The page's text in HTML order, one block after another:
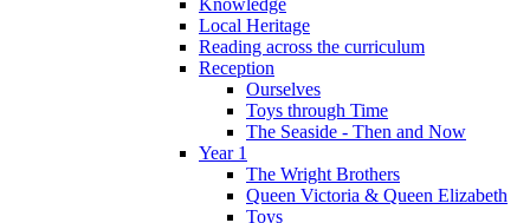
Local Heritage
Reading across the curriculum
Reception
Ourselves
Toys through Time
The Seaside - Then and Now
Year 1
The Wright Brothers
Queen Victoria & Queen Elizabeth
Toys